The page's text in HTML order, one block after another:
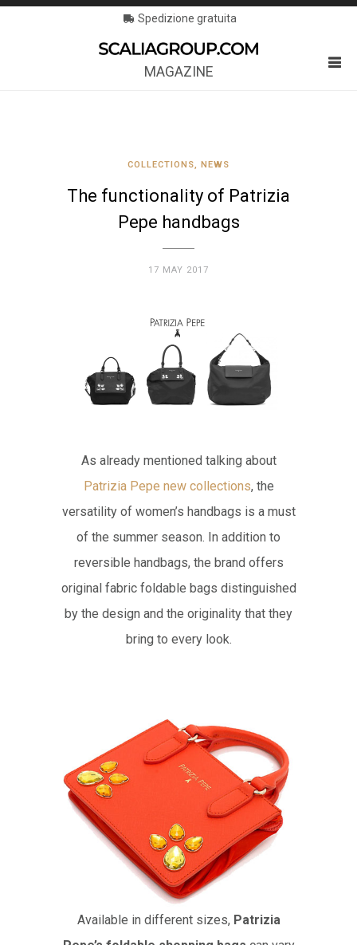
Spedizione gratuita
MAGAZINE
COLLECTIONS, NEWS
The functionality of Patrizia
Pepe handbags
17 MAY 2017
As already mentioned talking about
Patrizia Pepe new collections, the
versatility of women’s handbags is a must
of the summer season. In addition to
reversible handbags, the brand offers
original fabric foldable bags distinguished
by the design and the originality that they
bring to every look.
Available in different sizes, Patrizia